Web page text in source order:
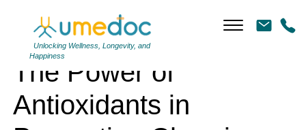
Unlocking Wellness, Longevity, and
Happiness
The Power of
Antioxidants in